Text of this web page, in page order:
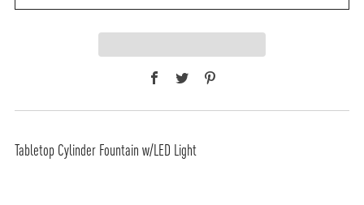
Facebook
Twitter
Tabletop Cylinder Fountain w/LED Light